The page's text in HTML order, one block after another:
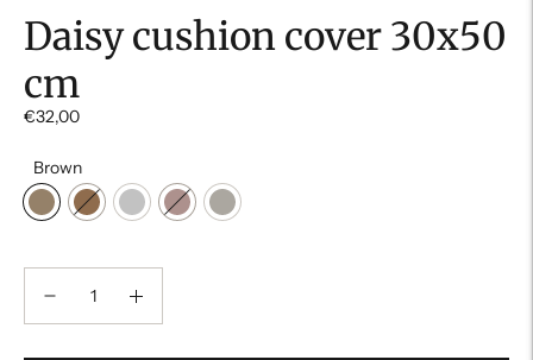
Daisy cushion cover 30x50
cm
€32,00
Brown